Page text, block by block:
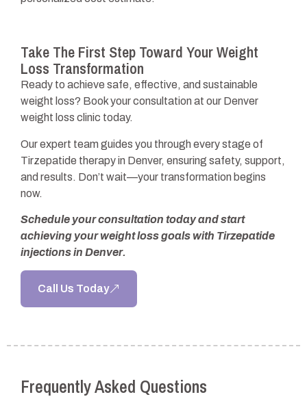
Take The First Step Toward Your Weight
Loss Transformation
Ready to achieve safe, effective, and sustainable
weight loss? Book your consultation at our Denver
weight loss clinic today.
Our expert team guides you through every stage of
Tirzepatide therapy in Denver, ensuring safety, support,
and results. Don’t wait—your transformation begins
now.
Schedule your consultation today and start
achieving your weight loss goals with Tirzepatide
injections in Denver.
Call Us Today
Frequently Asked Questions